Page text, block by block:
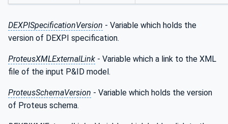
DEXPISpecificationVersion - Variable which holds the
version of DEXPI specification.
ProteusXMLExternalLink - Variable which a link to the XML
file of the input P&ID model.
ProteusSchemaVersion - Variable which holds the version
of Proteus schema.